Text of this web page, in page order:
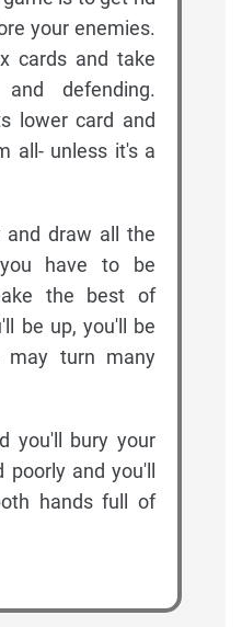
your enemies.
cards and take
defending.
lower card and
all- unless it's a
and draw all the
have to be
the best of
be up, you'll be
turn many
you'll bury your
and you'll
hands full of